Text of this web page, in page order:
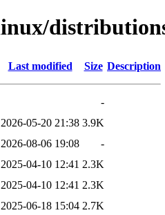
Last modified Size Description
-
2026-05-20 21:38 3.9K
2026-08-06 19:08
-
2025-04-10 12:41 2.3K
2025-04-10 12:41 2.3K
2025-06-18 15:04 2.7K